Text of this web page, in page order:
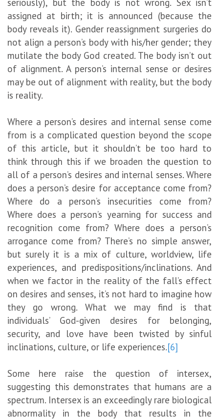
seriously), but the body is not wrong. Sex isn’t
assigned at birth; it is announced (because the
body reveals it). Gender reassignment surgeries do
not align a person’s body with his/her gender; they
mutilate the body God created. The body isn’t out
of alignment. A person’s internal sense or desires
may be out of alignment with reality, but the body
is reality.
Where a person’s desires and internal sense come
from is a complicated question beyond the scope
of this article, but it shouldn’t be too hard to
think through this if we broaden the question to
all of a person’s desires and internal senses. Where
does a person’s desire for acceptance come from?
Where do a person’s insecurities come from?
Where does a person’s yearning for success and
recognition come from? Where does a person’s
arrogance come from? There’s no simple answer,
but surely it is a mix of culture, worldview, life
experiences, and predispositions/inclinations. And
when we factor in the reality of the fall’s effect
on desires and senses, it’s not hard to imagine how
they go wrong. What we may find is that
individuals’ God-given desires for belonging,
security, and love have been twisted by sinful
inclinations, culture, or life experiences.[6]
Some here raise the question of intersex,
suggesting this demonstrates that humans are a
spectrum. Intersex is an exceedingly rare biological
abnormality in the body that results in the